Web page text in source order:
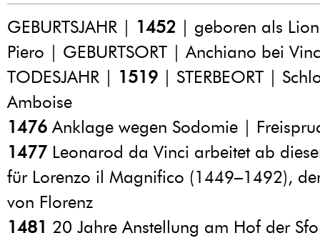
GEBURTSJAHR | 1452 | geboren als
Piero | GEBURTSORT | Anchiano bei
TODESJAHR | 1519 | STERBEORT |
Amboise
1476 Anklage wegen Sodomie |
1477 Leonarod da Vinci arbeitet ab
für Lorenzo il Magnifico (1449–1492),
von Florenz
1481 20 Jahre Anstellung am Hof der